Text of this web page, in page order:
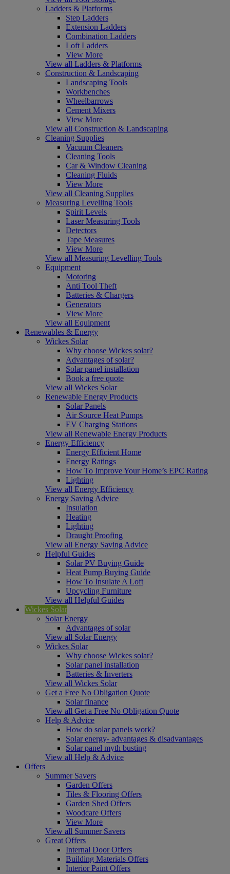
Ladders & Platforms
Step Ladders
Extension Ladders
Combination Ladders
Loft Ladders
View More
View all Ladders & Platforms
Construction & Landscaping
Landscaping Tools
Workbenches
Wheelbarrows
Cement Mixers
View More
View all Construction & Landscaping
Cleaning Supplies
Vacuum Cleaners
Cleaning Tools
Car & Window Cleaning
Cleaning Fluids
View More
View all Cleaning Supplies
Measuring Levelling Tools
Spirit Levels
Laser Measuring Tools
Detectors
Tape Measures
View More
View all Measuring Levelling Tools
Equipment
Motoring
Anti Tool Theft
Batteries & Chargers
Generators
View More
View all Equipment
Renewables & Energy
Wickes Solar
Why choose Wickes solar?
Advantages of solar?
Solar panel installation
Book a free quote
View all Wickes Solar
Renewable Energy Products
Solar Panels
Air Source Heat Pumps
EV Charging Stations
View all Renewable Energy Products
Energy Efficiency
Energy Efficient Home
Energy Ratings
How To Improve Your Home’s EPC Rating
Lighting
View all Energy Efficiency
Energy Saving Advice
Insulation
Heating
Lighting
Draught Proofing
View all Energy Saving Advice
Helpful Guides
Solar PV Buying Guide
Heat Pump Buying Guide
How To Insulate A Loft
Upcycling Furniture
View all Helpful Guides
Wickes Solar
Solar Energy
Advantages of solar
View all Solar Energy
Wickes Solar
Why choose Wickes solar?
Solar panel installation
Batteries & Inverters
View all Wickes Solar
Get a Free No Obligation Quote
Solar finance
View all Get a Free No Obligation Quote
Help & Advice
How do solar panels work?
Solar energy- advantages & disadvantages
Solar panel myth busting
View all Help & Advice
Offers
Summer Savers
Garden Offers
Tiles & Flooring Offers
Garden Shed Offers
Woodcare Offers
View More
View all Summer Savers
Great Offers
Internal Door Offers
Building Materials Offers
Interior Paint Offers